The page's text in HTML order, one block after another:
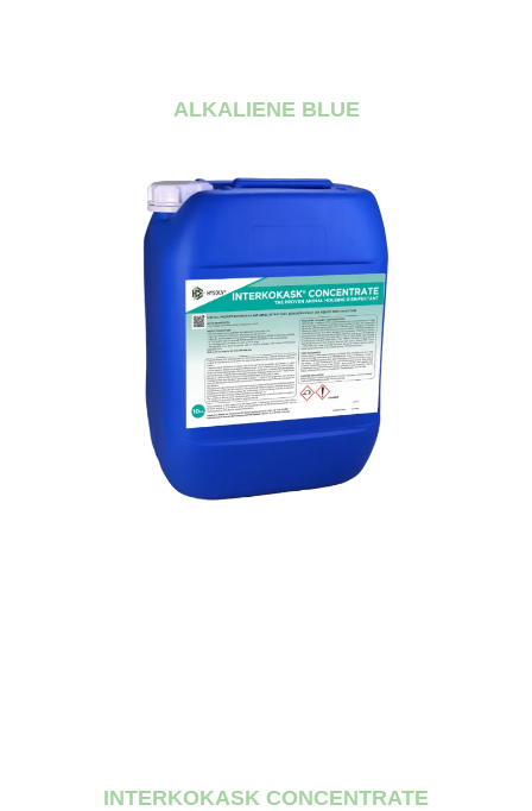
ALKALIENE BLUE
INTERKOKASK CONCENTRATE